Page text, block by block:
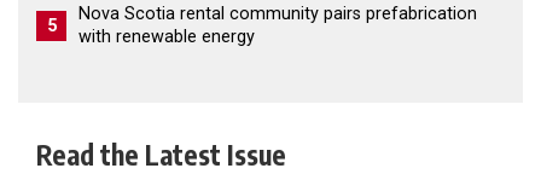
5
Nova Scotia rental community pairs prefabrication
with renewable energy
Read the Latest Issue